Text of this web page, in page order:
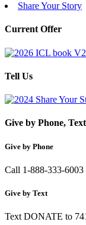
Share Your Story
Current Offer
Tell Us
Give by Phone,
Give by Phone
Call 1-888-333-6003
Give by Text
Text DONATE to